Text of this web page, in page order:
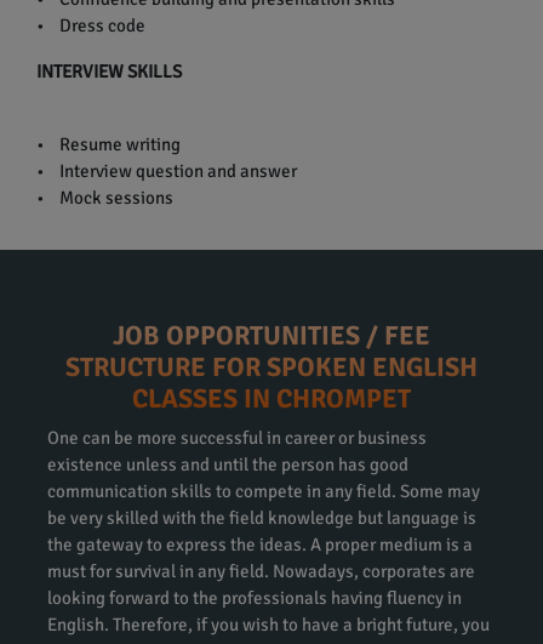
• Dress code
INTERVIEW SKILLS
• Resume writing
• Interview question and answer
• Mock sessions
JOB OPPORTUNITIES / FEE
STRUCTURE FOR SPOKEN ENGLISH
CLASSES IN CHROMPET
One can be more successful in career or business
existence unless and until the person has good
communication skills to compete in any field. Some may
be very skilled with the field knowledge but language is
the gateway to express the ideas. A proper medium is a
must for survival in any field. Nowadays, corporates are
looking forward to the professionals having fluency in
English. Therefore, if you wish to have a bright future, you